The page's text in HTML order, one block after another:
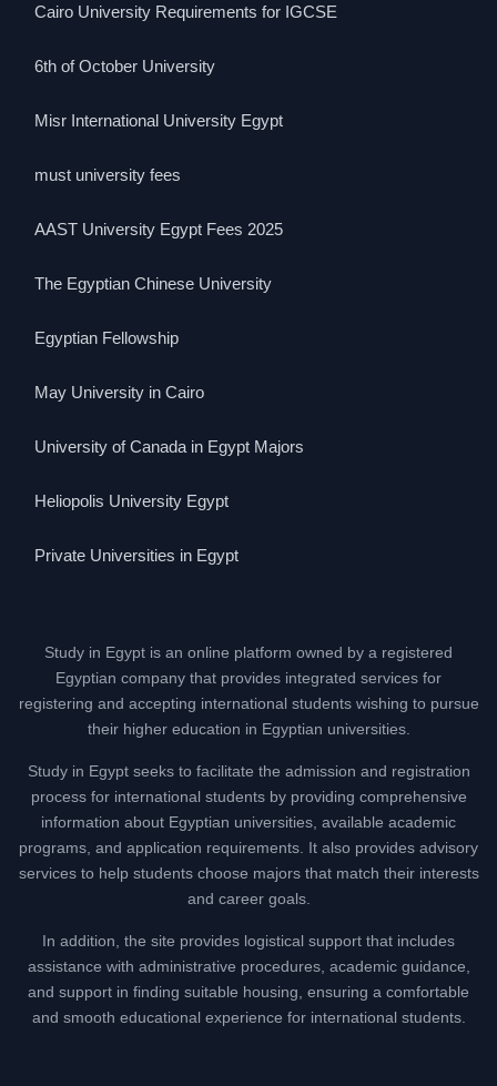
Cairo University Requirements for IGCSE
6th of October University
Misr International University Egypt
must university fees
AAST University Egypt Fees 2025
The Egyptian Chinese University
Egyptian Fellowship
May University in Cairo
University of Canada in Egypt Majors
Heliopolis University Egypt
Private Universities in Egypt
Study in Egypt is an online platform owned by a registered
Egyptian company that provides integrated services for
registering and accepting international students wishing to pursue
their higher education in Egyptian universities.
Study in Egypt seeks to facilitate the admission and registration
process for international students by providing comprehensive
information about Egyptian universities, available academic
programs, and application requirements. It also provides advisory
services to help students choose majors that match their interests
and career goals.
In addition, the site provides logistical support that includes
assistance with administrative procedures, academic guidance,
and support in finding suitable housing, ensuring a comfortable
and smooth educational experience for international students.